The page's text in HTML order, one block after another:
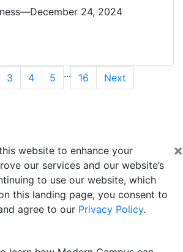
24, 2024
3 4 5 ... 16 Next
×
website to enhance your
our services and our website’s
to use our website, which
this landing page, you consent to
agree to our Privacy Policy.